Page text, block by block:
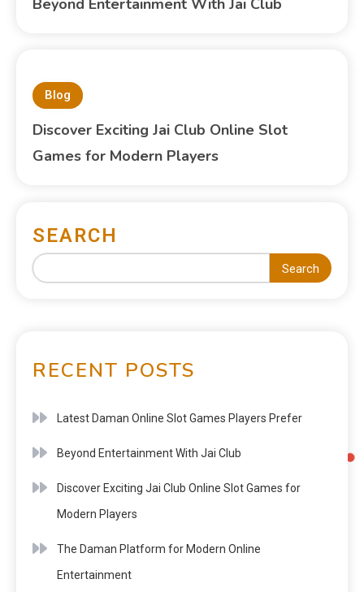
Blog
Discover Exciting Jai Club Online Slot
Games for Modern Players
SEARCH
Search
RECENT POSTS
Latest Daman Online Slot Games Players Prefer
Beyond Entertainment With Jai Club
Discover Exciting Jai Club Online Slot Games for
Modern Players
The Daman Platform for Modern Online
Entertainment